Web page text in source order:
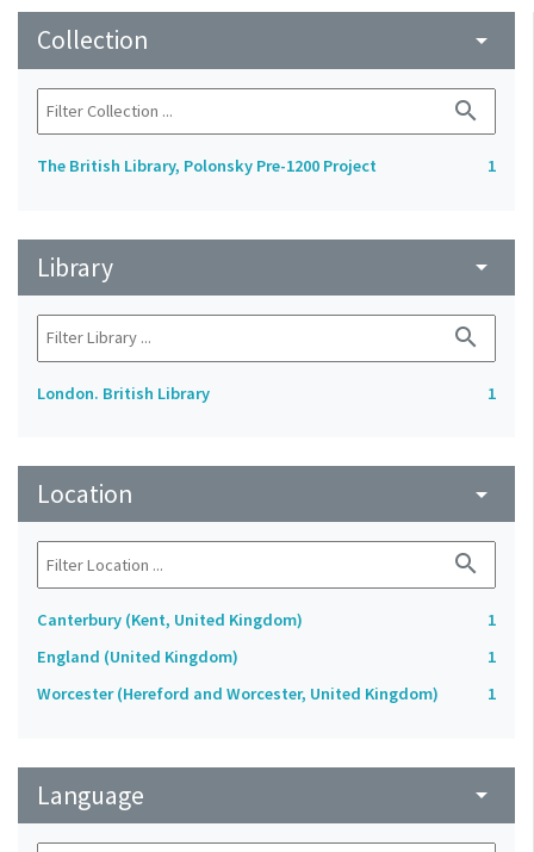
Collection arrow_drop_down
search
The British Library, Polonsky Pre-1200 Project 1
Library arrow_drop_down
search
London. British Library 1
Location arrow_drop_down
search
Canterbury (Kent, United Kingdom)
1
England (United Kingdom)
1
Worcester (Hereford and Worcester, United Kingdom)
1
Language arrow_drop_down